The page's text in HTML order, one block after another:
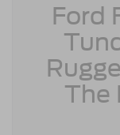
Ford
The